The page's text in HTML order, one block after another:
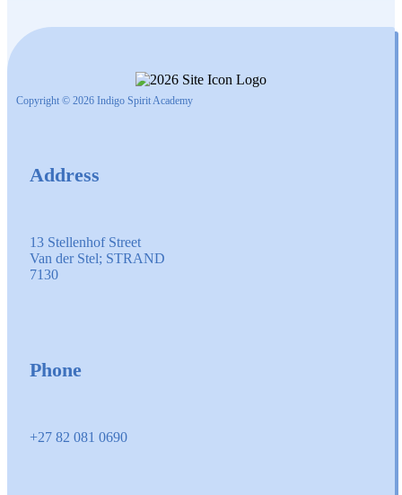
Copyright © 2026 Indigo Spirit Academy
Address
13 Stellenhof Street
Van der Stel; STRAND
7130
Phone
+27 82 081 0690